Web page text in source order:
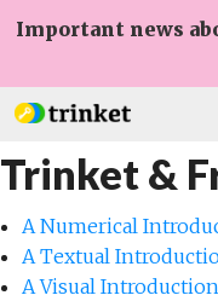
Important news
Plans
Learn
Help
Trinket &
A Numerical
A Textual
A Visual